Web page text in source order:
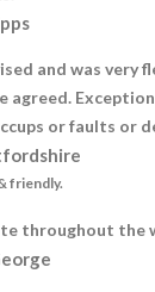
and was
or faults or
friendly.
throughout